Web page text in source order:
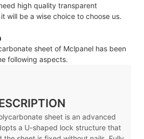
high quality transparent
will be a wise choice to choose us.
sheet of Mclpanel has been
following aspects.
sheet is an advanced
a U-shaped lock structure that